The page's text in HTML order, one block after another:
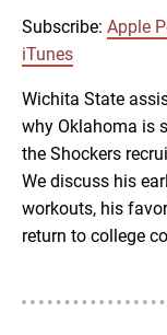
RSS
LINK
EMBED
Subscribe: Apple
iTunes
Wichita State
why Oklahoma is
the Shockers
We discuss his
workouts, his
return to college